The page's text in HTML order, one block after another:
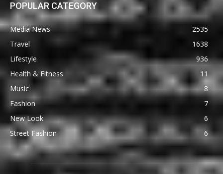
POPULAR CATEGORY
Media News
2535
Travel
1638
Lifestyle
936
Health & Fitness
11
Music
8
Fashion
7
New Look
6
Street Fashion
6